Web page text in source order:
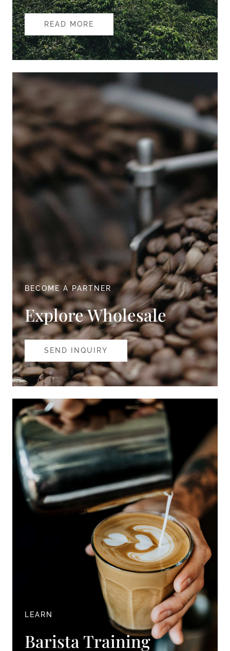
READ MORE
BECOME A PARTNER
Explore Wholesale
SEND INQUIRY
LEARN
Barista Training